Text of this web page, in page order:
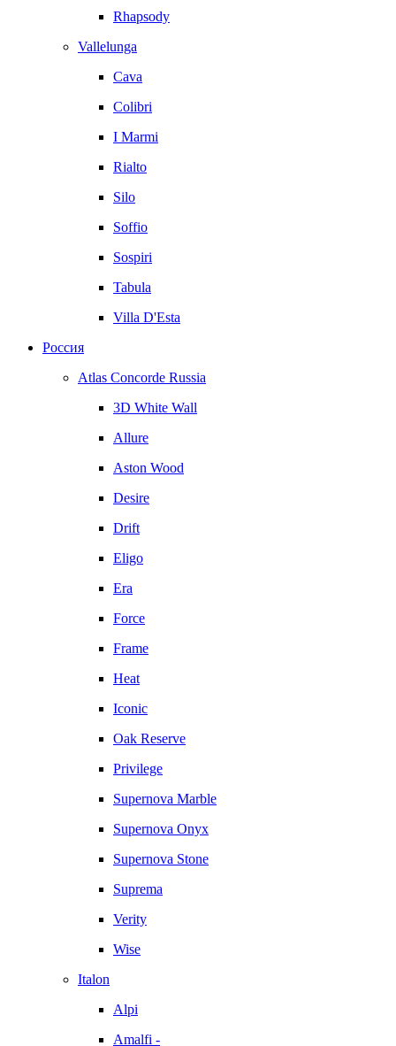
Rhapsody
Vallelunga
Cava
Colibri
I Marmi
Rialto
Silo
Soffio
Sospiri
Tabula
Villa D'Esta
Россия
Atlas Concorde Russia
3D White Wall
Allure
Aston Wood
Desire
Drift
Eligo
Era
Force
Frame
Heat
Iconic
Oak Reserve
Privilege
Supernova Marble
Supernova Onyx
Supernova Stone
Suprema
Verity
Wise
Italon
Alpi
Amalfi -